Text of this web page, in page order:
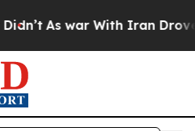
As war With Iran Drove oil